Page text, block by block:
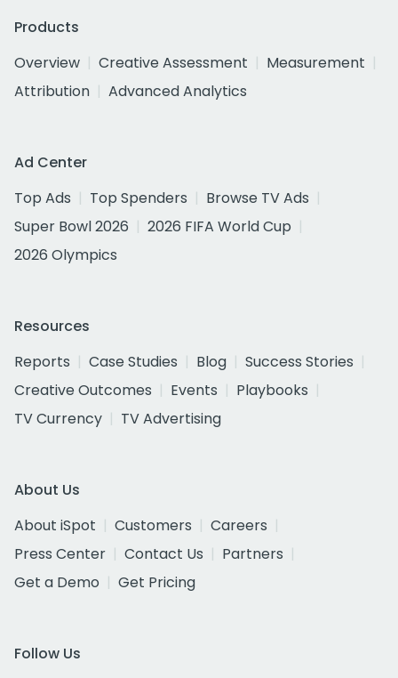
Products
Overview
Creative Assessment
Measurement
Attribution
Advanced Analytics
Ad Center
Top Ads
Top Spenders
Browse TV Ads
Super Bowl 2026
2026 FIFA World Cup
2026 Olympics
Resources
Reports
Case Studies Blog
Success Stories
Creative Outcomes
Events
Playbooks
TV Currency
TV Advertising
About Us
About iSpot
Customers
Careers
Press Center
Contact Us
Partners
Get a Demo
Get Pricing
Follow Us